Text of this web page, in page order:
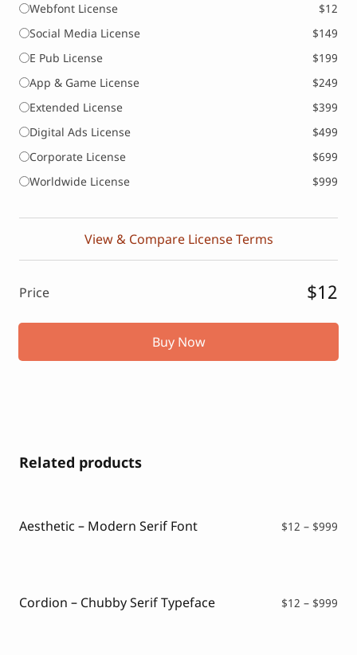
Webfont License
$12
Social Media License
$149
E Pub License
$199
App & Game License
$249
Extended License
$399
Digital Ads License
$499
Corporate License
$699
Worldwide License
$999
View & Compare License Terms
Price $12
Buy Now
Related products
Aesthetic – Modern Serif Font $12 – $999
Cordion – Chubby Serif Typeface $12 – $999